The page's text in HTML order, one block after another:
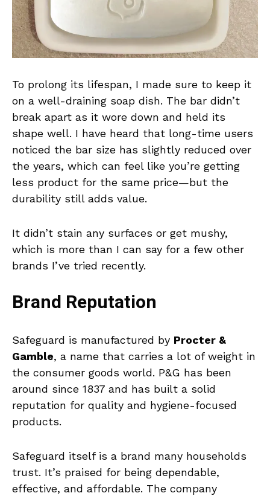
To prolong its lifespan, I made sure to keep it
on a well-draining soap dish. The bar didn’t
break apart as it wore down and held its
shape well. I have heard that long-time users
noticed the bar size has slightly reduced over
the years, which can feel like you’re getting
less product for the same price—but the
durability still adds value.
It didn’t stain any surfaces or get mushy,
which is more than I can say for a few other
brands I’ve tried recently.
Brand Reputation
Safeguard is manufactured by Procter &
Gamble, a name that carries a lot of weight in
the consumer goods world. P&G has been
around since 1837 and has built a solid
reputation for quality and hygiene-focused
products.
Safeguard itself is a brand many households
trust. It’s praised for being dependable,
effective, and affordable. The company